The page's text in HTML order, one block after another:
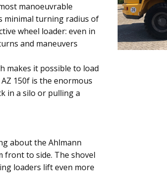
manoeuvrable
minimal turning radius of
wheel loader: even in
and maneuvers
makes it possible to load
150f is the enormous
in a silo or pulling a
about the Ahlmann
front to side. The shovel
loaders lift even more